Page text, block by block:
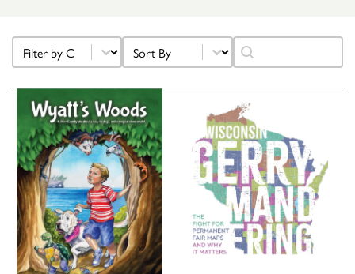
Filter Categories
Select content Sort
Sort content Search
Search content